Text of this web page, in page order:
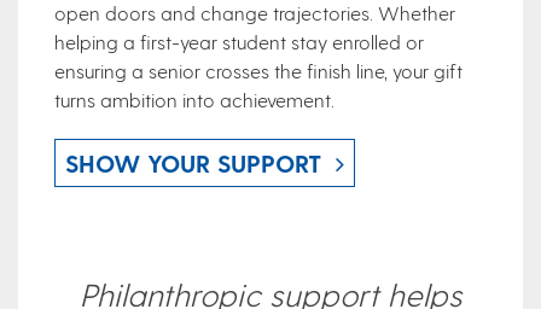
open doors and change trajectories. Whether
helping a first-year student stay enrolled or
ensuring a senior crosses the finish line, your gift
turns ambition into achievement
SHOW YOUR SUPPORT
Philanthropic support helps